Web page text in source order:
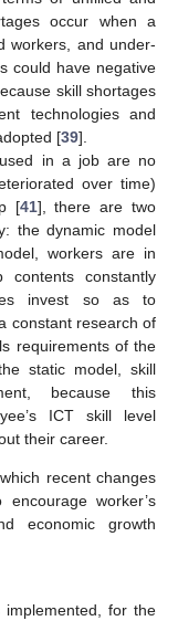
occur when a
workers, and under-
could have negative
skill shortages
technologies and
[39].
used in a job are no
over time)
[41], there are two
the dynamic model
workers are in
contents constantly
invest so as to
constant research of
requirements of the
static model, skill
because this
ICT skill level
their career.
recent changes
worker’s
economic growth
for the